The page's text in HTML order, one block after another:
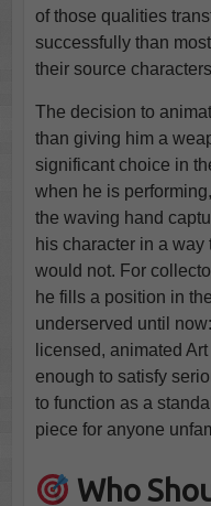
of those qualities
successfully than
their source
The decision to
than giving him a
significant choice in
when he is
the waving hand
his character in a
would not. For
he fills a position in
underserved until
licensed, animated
enough to satisfy
to function as a
piece for anyone
Who